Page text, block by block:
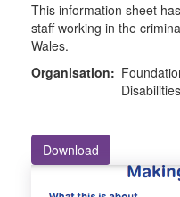
This information sheet
staff working in the
Wales.
Organisation:
Disabilities
Download